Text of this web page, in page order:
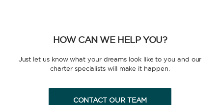
HOW CAN WE HELP YOU?
Just let us know what your dreams look like to you and our
charter specialists will make it happen.
CONTACT OUR TEAM